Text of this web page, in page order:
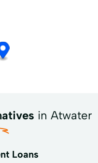
in Atwater
Loans